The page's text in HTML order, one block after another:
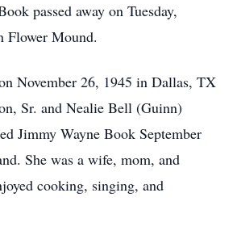
passed away on Tuesday,
Flower Mound.
November 26, 1945 in Dallas, TX
Sr. and Nealie Bell (Guinn)
Jimmy Wayne Book September
She was a wife, mom, and
cooking, singing, and